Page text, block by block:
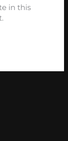
in this